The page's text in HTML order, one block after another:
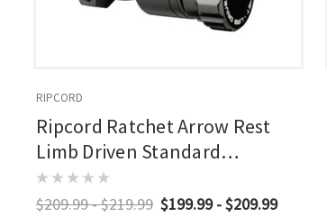
RIPCORD
Ripcord Ratchet Arrow Rest
Limb Driven Standard
Nonmicro
$209.99 - $219.99 $199.99 - $209.99